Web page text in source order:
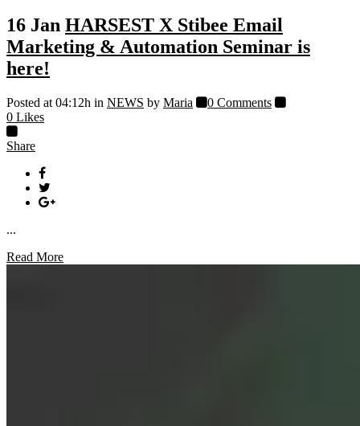
16 Jan HARSEST X Stibee Email
Marketing & Automation Seminar is
here!
Posted at 04:12h in NEWS by Maria
0 Comments
0 Likes
Share
...
Read More